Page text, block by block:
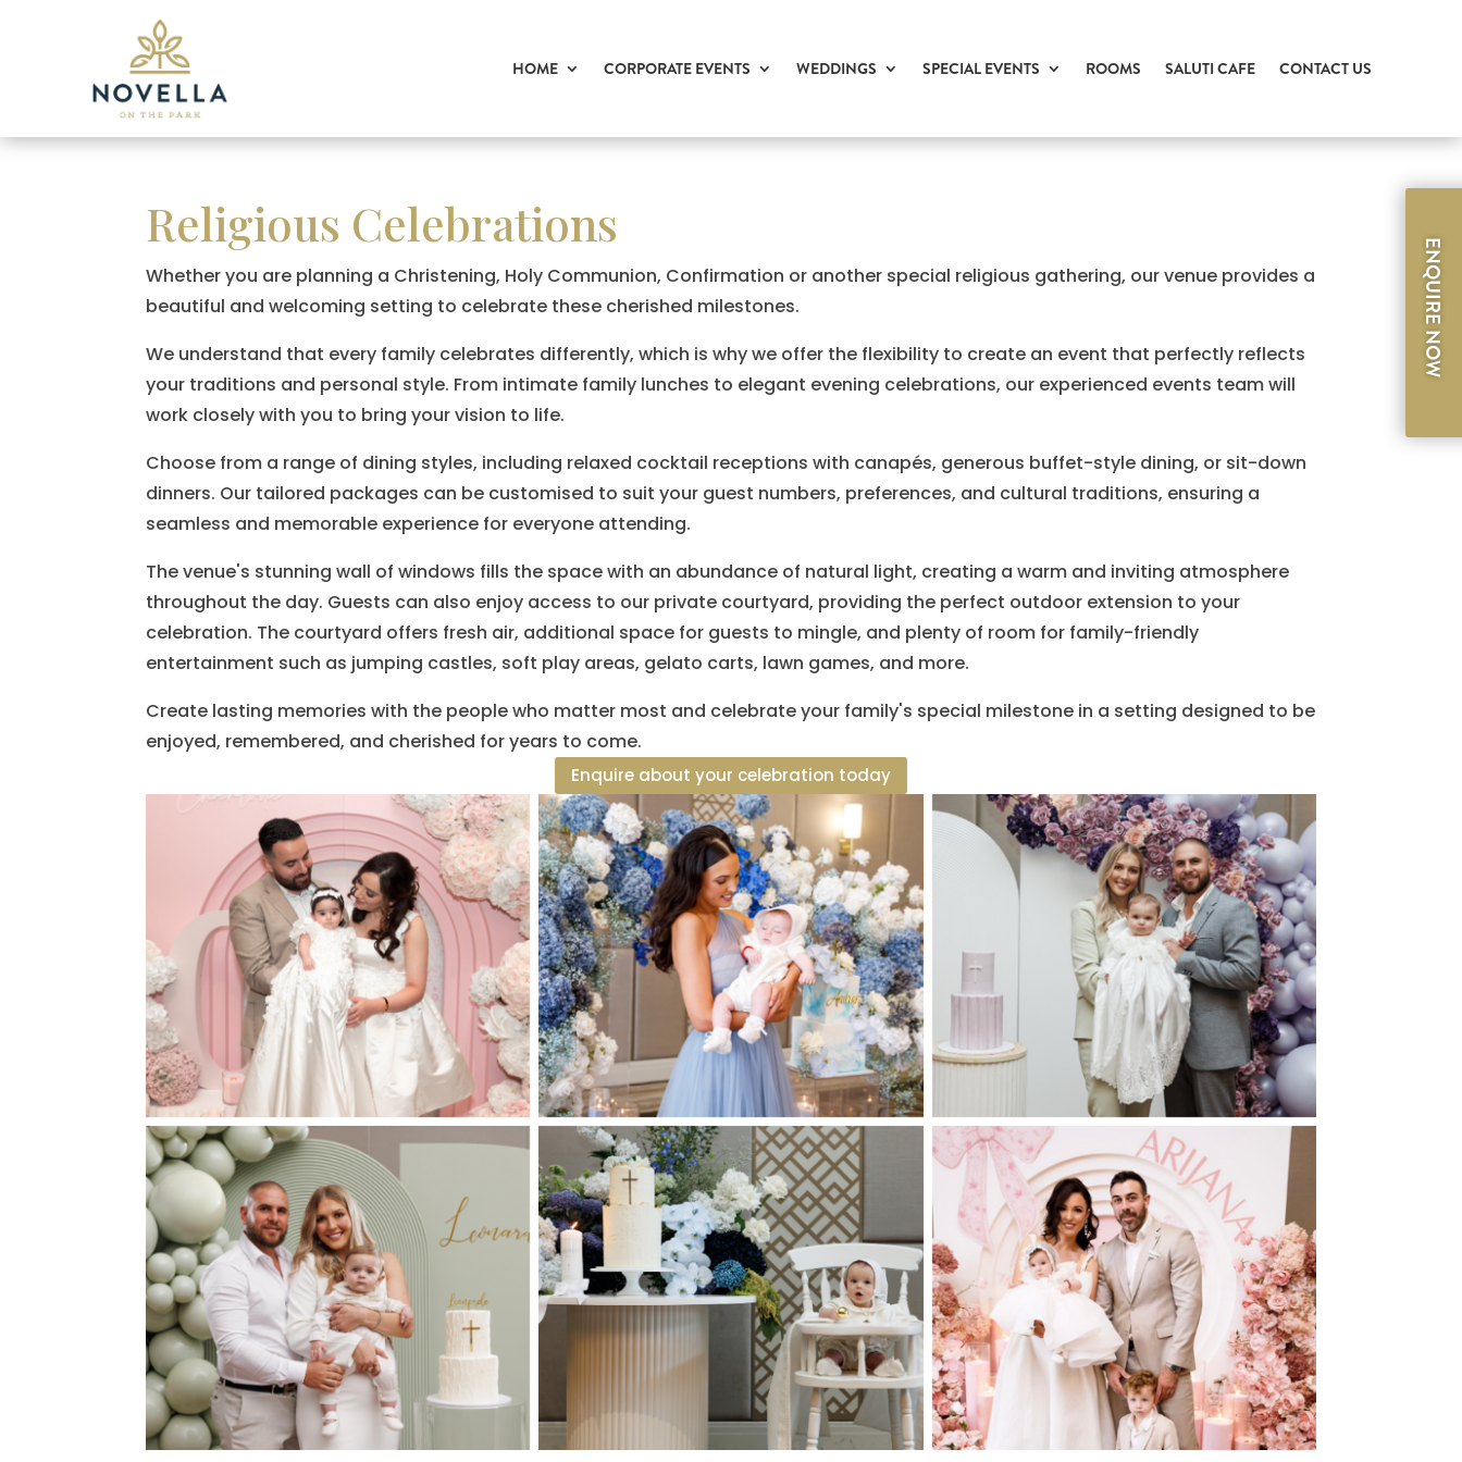
HOME CORPORATE EVENTS WEDDINGS SPECIAL EVENTS ROOMS SALUTI CAFE CONTACT US
ENQUIRE NOW
Religious Celebrations
Whether you are planning a Christening, Holy Communion, Confirmation or another special religious gathering, our venue provides a
beautiful and welcoming setting to celebrate these cherished milestones.
We understand that every family celebrates differently, which is why we offer the flexibility to create an event that perfectly reflects
your traditions and personal style. From intimate family lunches to elegant evening celebrations, our experienced events team will
work closely with you to bring your vision to life.
Choose from a range of dining styles, including relaxed cocktail receptions with canapés, generous buffet-style dining, or sit-down
dinners. Our tailored packages can be customised to suit your guest numbers, preferences, and cultural traditions, ensuring a
seamless and memorable experience for everyone attending.
The venue's stunning wall of windows fills the space with an abundance of natural light, creating a warm and inviting atmosphere
throughout the day. Guests can also enjoy access to our private courtyard, providing the perfect outdoor extension to your
celebration. The courtyard offers fresh air, additional space for guests to mingle, and plenty of room for family-friendly
entertainment such as jumping castles, soft play areas, gelato carts, lawn games, and more.
Create lasting memories with the people who matter most and celebrate your family's special milestone in a setting designed to be
enjoyed, remembered, and cherished for years to come.
Enquire about your celebration today